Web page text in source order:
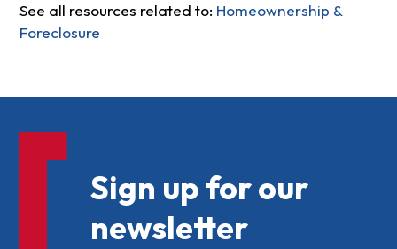
See all resources related to: Homeownership &
Foreclosure
Sign up for our
newsletter